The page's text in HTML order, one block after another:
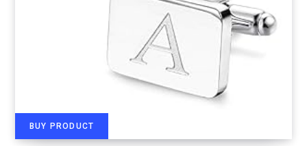
BUY PRODUCT